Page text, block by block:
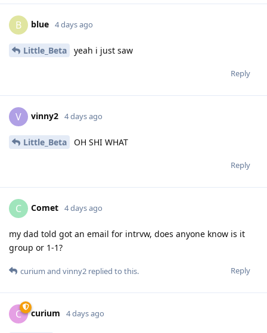
B blue 4 days ago
Little_Beta yeah i just saw
Reply
V vinny2 4 days ago
Little_Beta OH SHI WHAT
Reply
C Comet 4 days ago
my dad told got an email for intrvw, does anyone know is it
group or 1-1?
Reply
curium and vinny2 replied to this.
C curium 4 days ago